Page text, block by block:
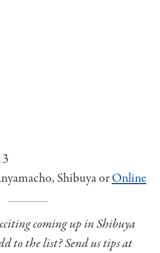
Shibuya orOnline
coming up in Shibuya
to the list? Send us tips at